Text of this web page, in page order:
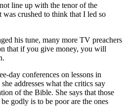
line up with the tenor of the
crushed to think that I led so
his tune, many more TV preachers
that if you give money, you will
day conferences on lessons in
addresses what the critics say
of the Bible. She says that those
godly is to be poor are the ones